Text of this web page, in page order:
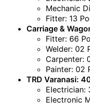
Mechanic
Fitter: 13
Carriage &
Fitter: 66
Welder: 02
Carpenter:
Painter: 02
TRD Varanasi:
Electrician:
Electronic